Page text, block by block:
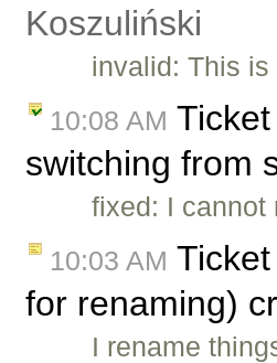
Koszuliński
invalid: This
10:08 AM Ticket
switching from
fixed: I cannot
10:03 AM Ticket
for renaming)
I rename